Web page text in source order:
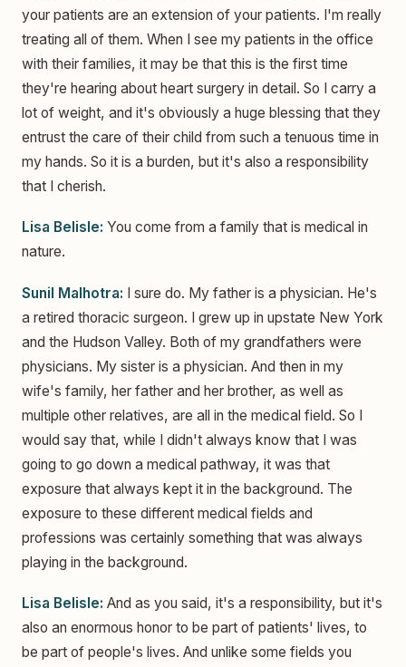
your patients are an extension of your patients. I'm really
treating all of them. When I see my patients in the office
with their families, it may be that this is the first time
they're hearing about heart surgery in detail. So I carry a
lot of weight, and it's obviously a huge blessing that they
entrust the care of their child from such a tenuous time in
my hands. So it is a burden, but it's also a responsibility
that I cherish.
Lisa Belisle: You come from a family that is medical in
nature.
Sunil Malhotra: I sure do. My father is a physician. He's
a retired thoracic surgeon. I grew up in upstate New York
and the Hudson Valley. Both of my grandfathers were
physicians. My sister is a physician. And then in my
wife's family, her father and her brother, as well as
multiple other relatives, are all in the medical field. So I
would say that, while I didn't always know that I was
going to go down a medical pathway, it was that
exposure that always kept it in the background. The
exposure to these different medical fields and
professions was certainly something that was always
playing in the background.
Lisa Belisle: And as you said, it's a responsibility, but it's
also an enormous honor to be part of patients' lives, to
be part of people's lives. And unlike some fields you